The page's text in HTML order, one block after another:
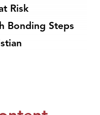
Risk
Bonding Steps